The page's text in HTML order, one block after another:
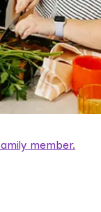
member.